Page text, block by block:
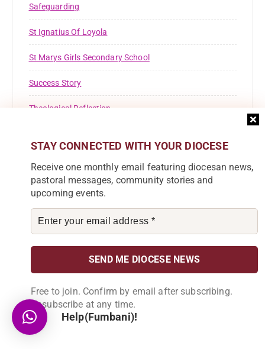
STAY CONNECTED WITH YOUR DIOCESE
Receive one monthly email featuring diocesan news,
pastoral messages, community stories and
upcoming events.
Free to join. Confirm by email after subscribing.
Unsubscribe at any time.
Safeguarding
St Ignatius Of Loyola
St Marys Girls Secondary School
Success Story
Theological Reflection
Uncategorized
Welcome
Youth
Subscribe to our Newsletter
Help(Fumbani)!